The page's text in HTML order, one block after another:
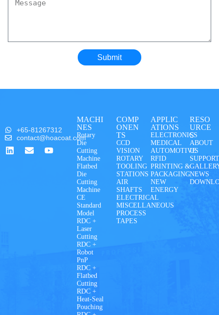
Submit
+65-81267312
contact@hoacoat.com
MACHI
NES
Rotary
Die
Cutting
Machine
Flatbed
Die
Cutting
Machine
CE
Standard
Model
RDC +
Laser
Cutting
RDC +
Robot
PnP
RDC +
Flatbed
Cutting
RDC +
Heat-Seal
Pouching
COMP
ONEN
TS
CCD
VISION
ROTARY
TOOLING
STATIONS
AIR
SHAFTS
ELECTRICAL
MISCELLANEOUS
PROCESS
TAPES
APPLIC
ATIONS
ELECTRONICS
MEDICAL
AUTOMOTIVE
RFID
PRINTING &
PACKAGING
NEW
ENERGY
RESO
URCE
S
ABOUT
US
NEWS